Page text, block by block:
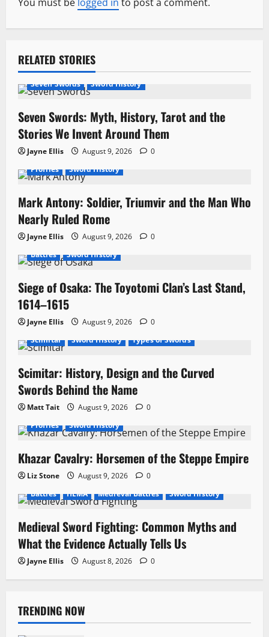
i
g
a
t
i
o
n
You must be logged in to post a comment.
RELATED STORIES
Seven Swords Sword History
Seven Swords: Myth, History, Tarot and the
Stories We Invent Around Them
Jayne Ellis August 9, 2026
0
Profiles
Sword History
Mark Antony: Soldier, Triumvir and the Man Who
Nearly Ruled Rome
Jayne Ellis August 9, 2026
0
Battles
Sword History
Siege of Osaka: The Toyotomi Clan’s Last Stand,
1614–1615
Jayne Ellis August 9, 2026
0
Scimitar
Sword History Types of Swords
Scimitar: History, Design and the Curved
Swords Behind the Name
Matt Tait August 9, 2026
0
Profiles
Sword History
Khazar Cavalry: Horsemen of the Steppe Empire
Liz Stone August 9, 2026
0
Battles
HEMA Medieval Battles Sword History
Medieval Sword Fighting: Common Myths and
What the Evidence Actually Tells Us
Jayne Ellis August 8, 2026 0
TRENDING NOW